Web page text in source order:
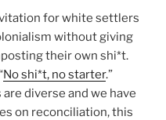
for white settlers
without giving
their own shi*t.
No shi*t, no starter.”
diverse and we have
on reconciliation, this